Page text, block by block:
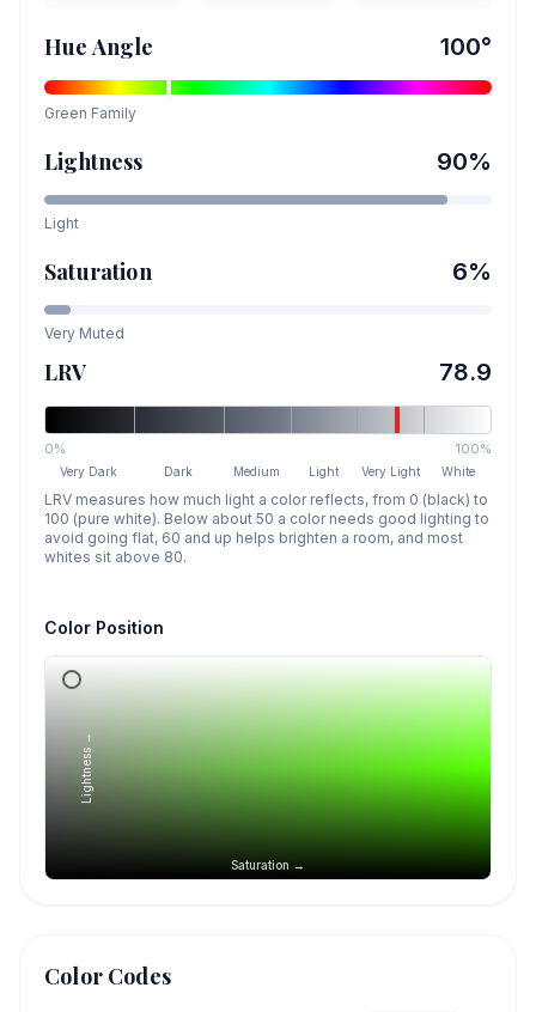
Hue Angle 100°
Green Family
Lightness 90%
Light
Saturation 6%
Very Muted
LRV 78.9
0% 100%
Very Dark Dark Medium Light Very Light White
LRV measures how much light a color reflects, from 0 (black) to
100 (pure white). Below about 50 a color needs good lighting to
avoid going flat, 60 and up helps brighten a room, and most
whites sit above 80.
Color Position
Saturation →
Lightness →
Color Codes